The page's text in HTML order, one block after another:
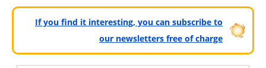
If you find it interesting, you can subscribe to
our newsletters free of charge